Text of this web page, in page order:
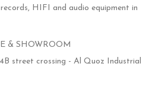
HIFI and audio equipment in
& SHOWROOM
street crossing - Al Quoz Industrial